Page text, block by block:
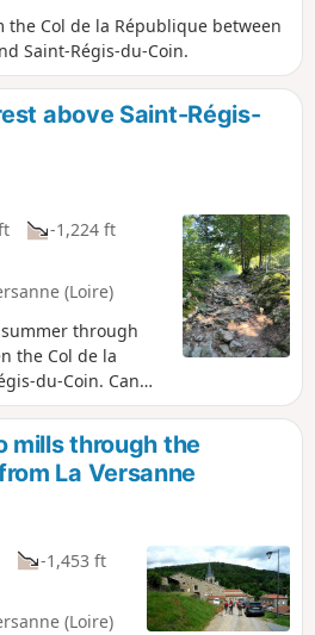
the Col de la République between
Saint-Régis-du-Coin.
above Saint-Régis-
-1,224 ft
(Loire)
through
the Col de la
du-Coin. Can
snowshoes or
mills through the
La Versanne
-1,453 ft
(Loire)